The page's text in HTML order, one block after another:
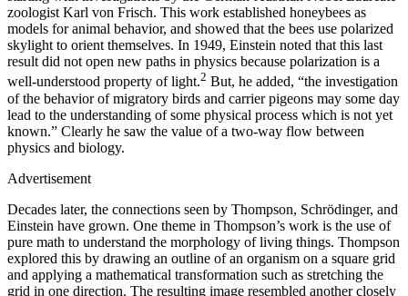
zoologist Karl von Frisch. This work established honeybees as
models for animal behavior, and showed that the bees use polarized
skylight to orient themselves. In 1949, Einstein noted that this last
result did not open new paths in physics because polarization is a
well-understood property of light.2 But, he added, “the investigation
of the behavior of migratory birds and carrier pigeons may some day
lead to the understanding of some physical process which is not yet
known.” Clearly he saw the value of a two-way flow between
physics and biology.
Advertisement
Decades later, the connections seen by Thompson, Schrödinger, and
Einstein have grown. One theme in Thompson’s work is the use of
pure math to understand the morphology of living things. Thompson
explored this by drawing an outline of an organism on a square grid
and applying a mathematical transformation such as stretching the
grid in one direction. The resulting image resembled another closely